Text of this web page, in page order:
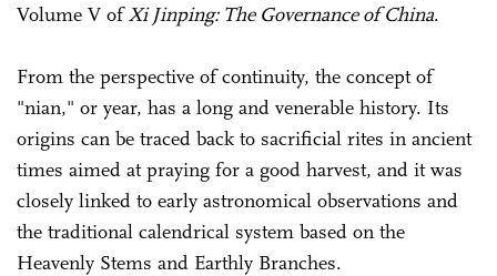
Volume V ofXi Jinping: The Governance of China.
From the perspective of continuity, the concept of
"nian," or year, has a long and venerable history. Its
origins can be traced back to sacrificial rites in ancient
times aimed at praying for a good harvest, and it was
closely linked to early astronomical observations and
the traditional calendrical system based on the
Heavenly Stems and Earthly Branches.